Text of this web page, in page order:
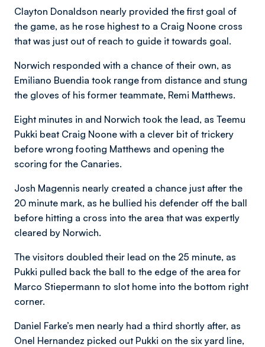
Clayton Donaldson nearly provided the first goal of
the game, as he rose highest to a Craig Noone cross
that was just out of reach to guide it towards goal.
Norwich responded with a chance of their own, as
Emiliano Buendia took range from distance and stung
the gloves of his former teammate, Remi Matthews.
Eight minutes in and Norwich took the lead, as Teemu
Pukki beat Craig Noone with a clever bit of trickery
before wrong footing Matthews and opening the
scoring for the Canaries.
Josh Magennis nearly created a chance just after the
20 minute mark, as he bullied his defender off the ball
before hitting a cross into the area that was expertly
cleared by Norwich.
The visitors doubled their lead on the 25 minute, as
Pukki pulled back the ball to the edge of the area for
Marco Stiepermann to slot home into the bottom right
corner.
Daniel Farke’s men nearly had a third shortly after, as
Onel Hernandez picked out Pukki on the six yard line,